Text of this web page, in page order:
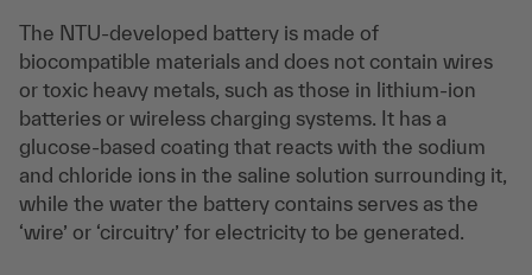
The NTU-developed battery is made of
biocompatible materials and does not contain wires
or toxic heavy metals, such as those in lithium-ion
batteries or wireless charging systems. It has a
glucose-based coating that reacts with the sodium
and chloride ions in the saline solution surrounding it,
while the water the battery contains serves as the
‘wire’ or ‘circuitry’ for electricity to be generated.